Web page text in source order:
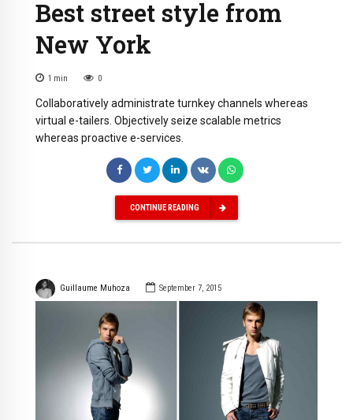
Best street style from
New York
1 min 0
Collaboratively administrate turnkey channels whereas
virtual e-tailers. Objectively seize scalable metrics
whereas proactive e-services.
CONTINUE READING
Guillaume Muhoza September 7, 2015